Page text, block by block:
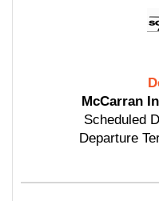
McCarran
Scheduled
Departure